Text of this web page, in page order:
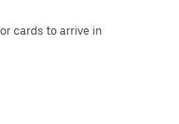
cards to arrive in